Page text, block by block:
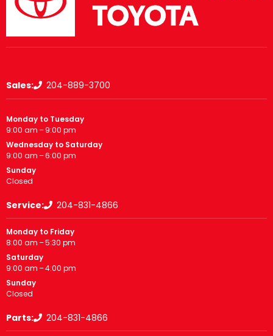
Sales: 204-889-3700
Monday to Tuesday
9:00 am – 9:00 pm
Wednesday to Saturday
9:00 am – 6:00 pm
Sunday
Closed
Service: 204-831-4866
Monday to Friday
8:00 am – 5:30 pm
Saturday
9:00 am – 4:00 pm
Sunday
Closed
Parts: 204-831-4866